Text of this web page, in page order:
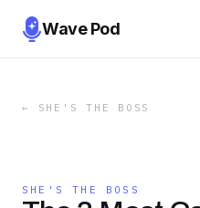
Wave Pod
← SHE'S THE BOSS
SHE'S THE BOSS